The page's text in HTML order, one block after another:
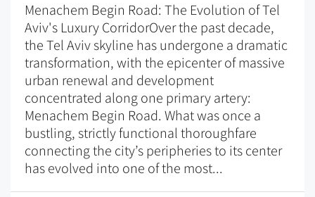
Menachem Begin Road: The Evolution of Tel
Aviv's Luxury CorridorOver the past decade,
the Tel Aviv skyline has undergone a dramatic
transformation, with the epicenter of massive
urban renewal and development
concentrated along one primary artery:
Menachem Begin Road. What was once a
bustling, strictly functional thoroughfare
connecting the city’s peripheries to its center
has evolved into one of the most...